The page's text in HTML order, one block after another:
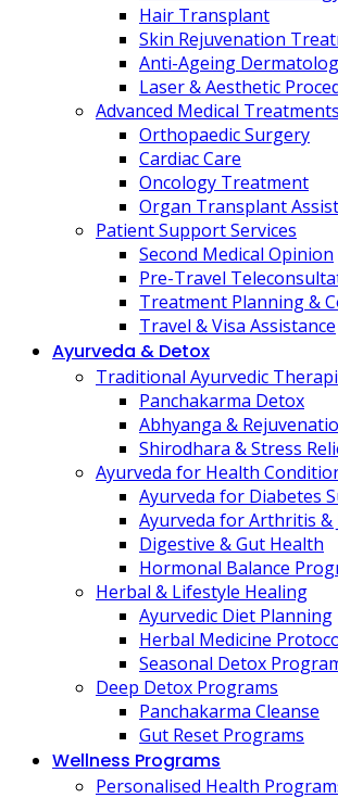
Hair Transplant
Skin Rejuvenation
Anti-Ageing
Laser & Aesthetic
Advanced Medical Treatments
Orthopaedic Surgery
Cardiac Care
Oncology Treatment
Organ Transplant
Patient Support Services
Second Medical Opinion
Pre-Travel
Treatment Planning &
Travel & Visa Assistance
Ayurveda & Detox
Traditional Ayurvedic
Panchakarma Detox
Abhyanga &
Shirodhara & Stress
Ayurveda for Health
Ayurveda for Diabetes
Ayurveda for Arthritis &
Digestive & Gut Health
Hormonal Balance
Herbal & Lifestyle Healing
Ayurvedic Diet Planning
Herbal Medicine
Seasonal Detox
Deep Detox Programs
Panchakarma Cleanse
Gut Reset Programs
Wellness Programs
Personalised Health